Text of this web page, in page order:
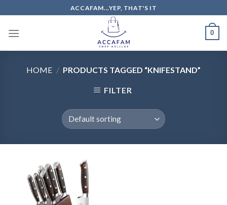
to
content
ACCAFAM...YEP, THAT'S IT
0
HOME / PRODUCTS TAGGED “KNIFESTAND”
FILTER